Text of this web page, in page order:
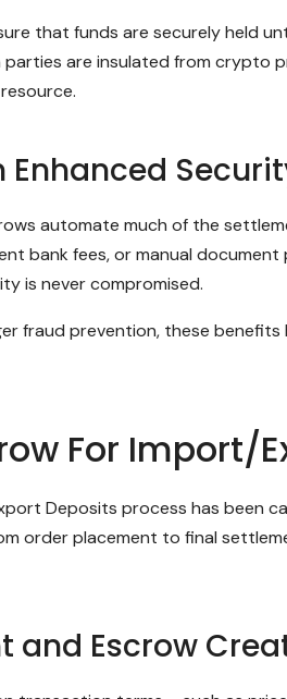
that funds are securely held
are insulated from crypto
resource.
Enhanced
automate much of the
bank fees, or manual
is never compromised.
fraud prevention, these
For Import/
Deposits process has been
order placement to final
and Escrow